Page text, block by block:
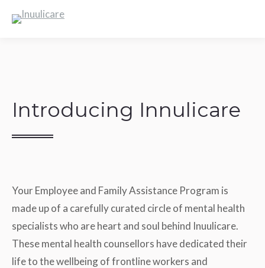
Introducing Innulicare
Your Employee and Family Assistance Program is
made up of a carefully curated circle of mental health
specialists who are heart and soul behind Inuulicare.
These mental health counsellors have dedicated their
life to the wellbeing of frontline workers and